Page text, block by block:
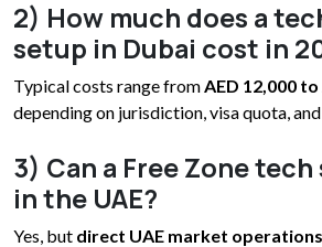
2) How much does a
setup in Dubai cost in
Typical costs range fromAED 12,000
depending on jurisdiction, visa quota,
3) Can a Free Zone
in the UAE?
Yes, but direct UAE market